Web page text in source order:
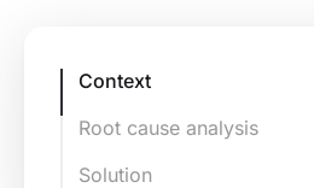
Context
Root cause analysis
Solution